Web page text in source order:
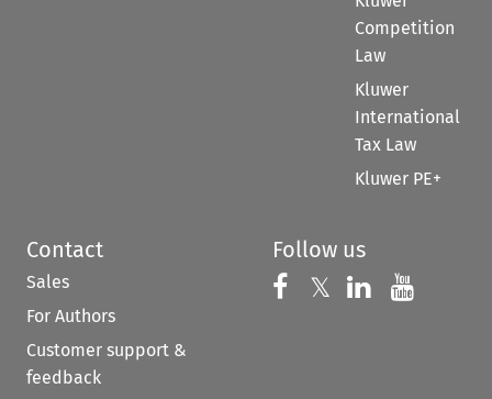
Competition
Law
Kluwer
International
Tax Law
Kluwer PE+
Contact
Sales
For Authors
Customer support &
feedback
Follow us
Follow us on
𝕏 Follow us on
Follow us